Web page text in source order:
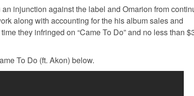
injunction against the label and Omarion from
along with accounting for the his album sales and
they infringed on “Came To Do” and no less than
To Do (ft. Akon) below.